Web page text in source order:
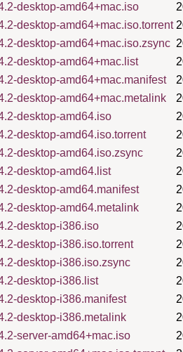
desktop-amd64+mac.iso
desktop-amd64+mac.iso.torrent
desktop-amd64+mac.iso.zsync
desktop-amd64+mac.list
desktop-amd64+mac.manifest
desktop-amd64+mac.metalink
desktop-amd64.iso
desktop-amd64.iso.torrent
desktop-amd64.iso.zsync
desktop-amd64.list
desktop-amd64.manifest
desktop-amd64.metalink
desktop-i386.iso
desktop-i386.iso.torrent
desktop-i386.iso.zsync
desktop-i386.list
desktop-i386.manifest
desktop-i386.metalink
server-amd64+mac.iso